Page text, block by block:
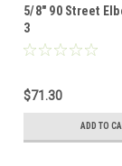
5/8" 90 Street
3
$71.30
ADD TO